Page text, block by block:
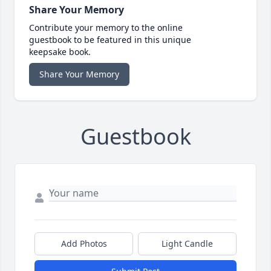
Share Your Memory
Contribute your memory to the online
guestbook to be featured in this unique
keepsake book.
Share Your Memory
Guestbook
Add Photos Light Candle